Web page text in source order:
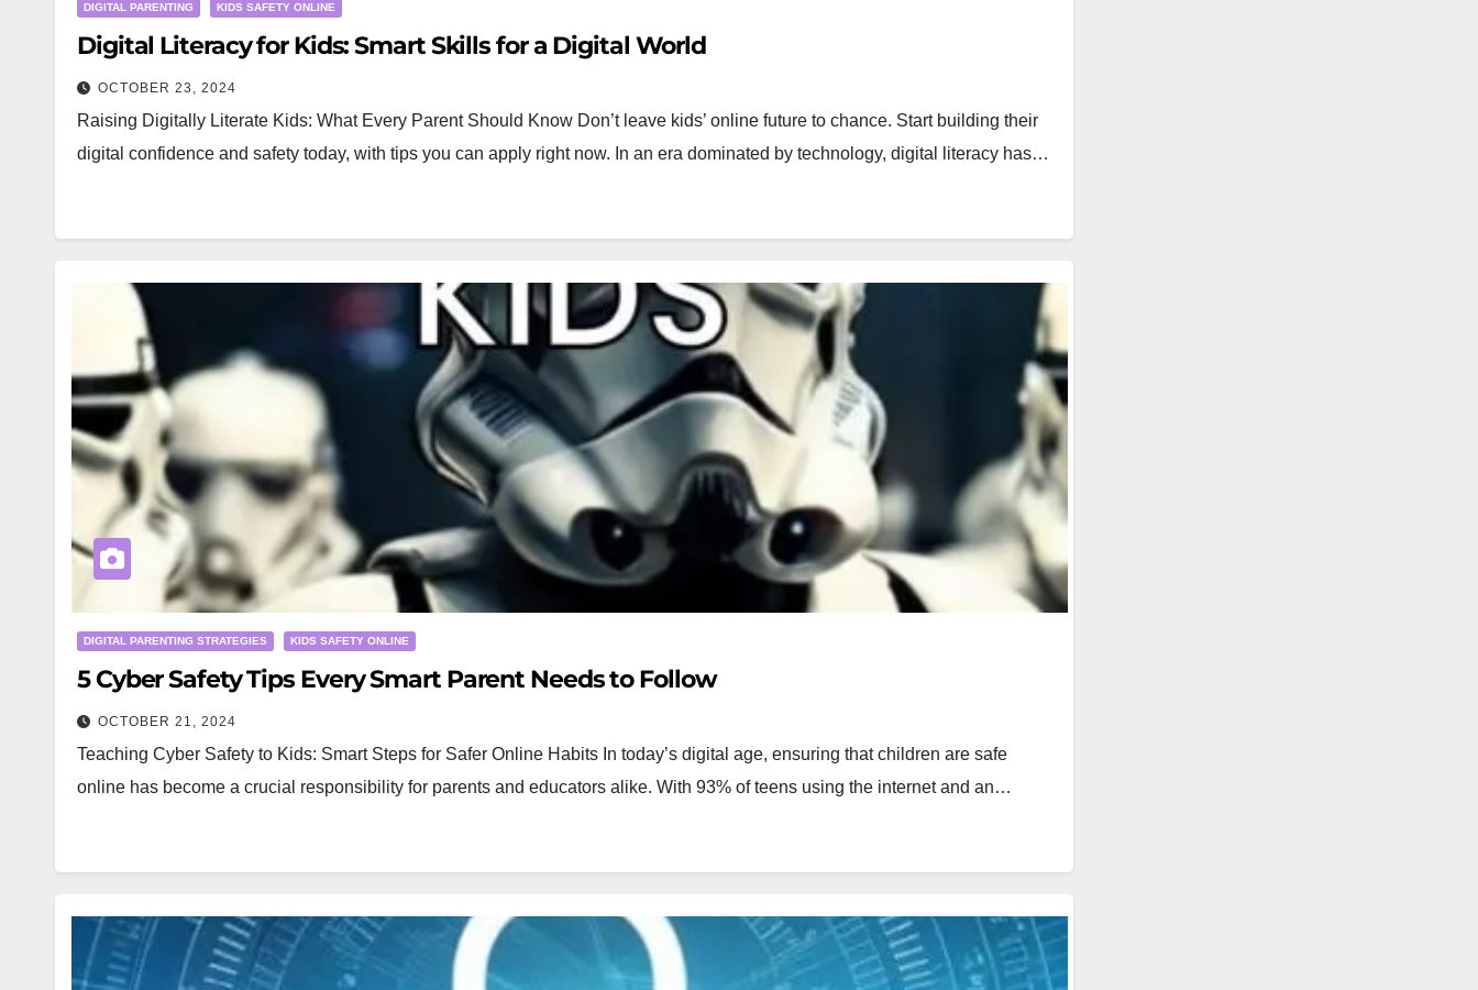
DIGITAL PARENTING KIDS SAFETY ONLINE
Digital Literacy for Kids: Smart Skills for a Digital World
OCTOBER 23, 2024
Raising Digitally Literate Kids: What Every Parent Should Know Don’t leave kids’ online future to chance. Start building their
digital confidence and safety today, with tips you can apply right now. In an era dominated by technology, digital literacy has…
DIGITAL PARENTING STRATEGIES KIDS SAFETY ONLINE
5 Cyber Safety Tips Every Smart Parent Needs to Follow
OCTOBER 21, 2024
Teaching Cyber Safety to Kids: Smart Steps for Safer Online Habits In today’s digital age, ensuring that children are safe
online has become a crucial responsibility for parents and educators alike. With 93% of teens using the internet and an…